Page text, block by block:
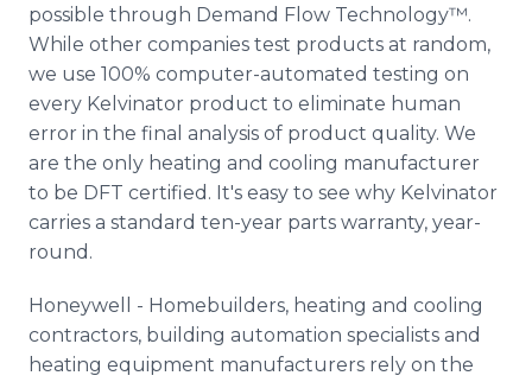
possible through Demand Flow Technology™.
While other companies test products at random,
we use 100% computer-automated testing on
every Kelvinator product to eliminate human
error in the final analysis of product quality. We
are the only heating and cooling manufacturer
to be DFT certified. It's easy to see why Kelvinator
carries a standard ten-year parts warranty, year-
round.
Honeywell - Homebuilders, heating and cooling
contractors, building automation specialists and
heating equipment manufacturers rely on the